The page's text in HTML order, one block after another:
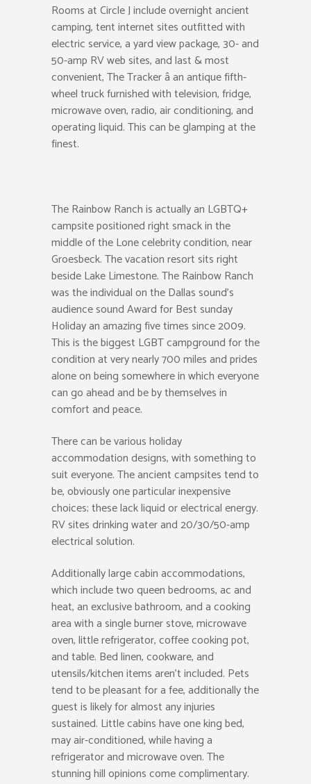
Rooms at Circle J include overnight ancient
camping, tent internet sites outfitted with
electric service, a yard view package, 30- and
50-amp RV web sites, and last & most
convenient, The Tracker â an antique fifth-
wheel truck furnished with television, fridge,
microwave oven, radio, air conditioning, and
operating liquid. This can be glamping at the
finest.
The Rainbow Ranch is actually an LGBTQ+
campsite positioned right smack in the
middle of the Lone celebrity condition, near
Groesbeck. The vacation resort sits right
beside Lake Limestone. The Rainbow Ranch
was the individual on the Dallas sound’s
audience sound Award for Best sunday
Holiday an amazing five times since 2009.
This is the biggest LGBT campground for the
condition at very nearly 700 miles and prides
alone on being somewhere in which everyone
can go ahead and be by themselves in
comfort and peace.
There can be various holiday
accommodation designs, with something to
suit everyone. The ancient campsites tend to
be, obviously one particular inexpensive
choices; these lack liquid or electrical energy.
RV sites drinking water and 20/30/50-amp
electrical solution.
Additionally large cabin accommodations,
which include two queen bedrooms, ac and
heat, an exclusive bathroom, and a cooking
area with a single burner stove, microwave
oven, little refrigerator, coffee cooking pot,
and table. Bed linen, cookware, and
utensils/kitchen items aren’t included. Pets
tend to be pleasant for a fee, additionally the
guest is likely for almost any injuries
sustained. Little cabins have one king bed,
may air-conditioned, while having a
refrigerator and microwave oven. The
stunning hill opinions come complimentary.